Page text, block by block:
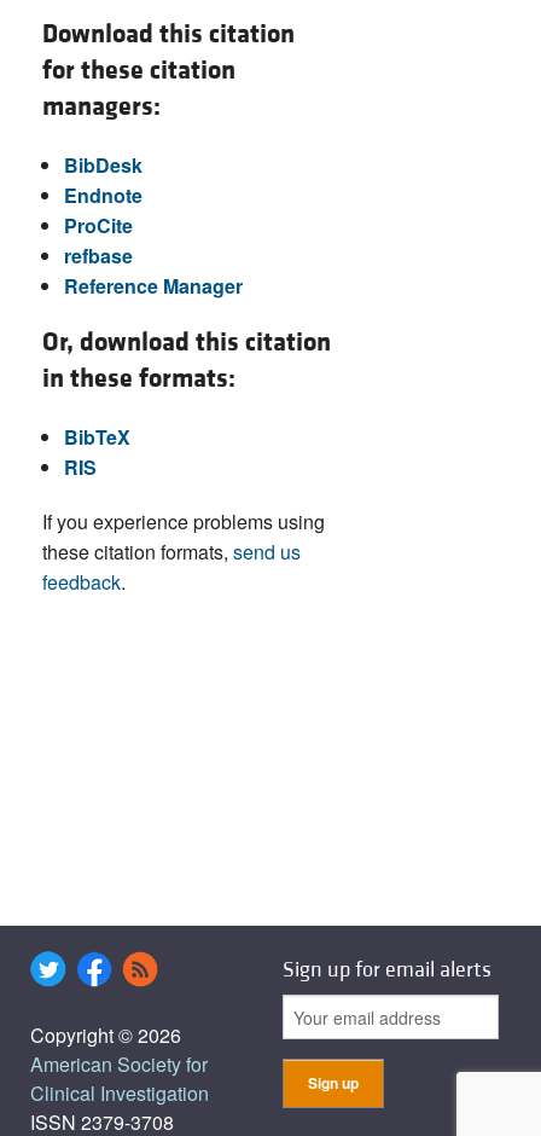
Download this citation
for these citation
managers:
BibDesk
Endnote
ProCite
refbase
Reference Manager
Or, download this citation
in these formats:
BibTeX
RIS
If you experience problems using
these citation formats, send us
feedback.
Copyright © 2026
American Society for
Clinical Investigation
ISSN 2379-3708
Sign up for email alerts